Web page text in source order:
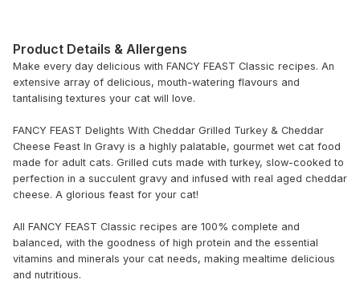
Product Details & Allergens
Make every day delicious with FANCY FEAST Classic recipes. An
extensive array of delicious, mouth-watering flavours and
tantalising textures your cat will love.
FANCY FEAST Delights With Cheddar Grilled Turkey & Cheddar
Cheese Feast In Gravy is a highly palatable, gourmet wet cat food
made for adult cats. Grilled cuts made with turkey, slow-cooked to
perfection in a succulent gravy and infused with real aged cheddar
cheese. A glorious feast for your cat!
All FANCY FEAST Classic recipes are 100% complete and
balanced, with the goodness of high protein and the essential
vitamins and minerals your cat needs, making mealtime delicious
and nutritious.